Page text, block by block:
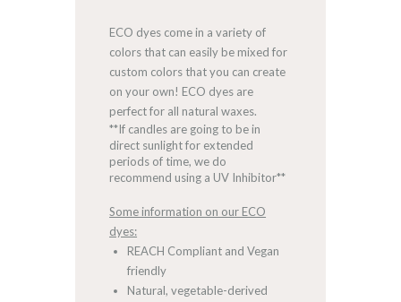
ECO dyes come in a variety of
colors that can easily be mixed for
custom colors that you can create
on your own! ECO dyes are
perfect for all natural waxes.
**If candles are going to be in
direct sunlight for extended
periods of time, we do
recommend using a UV Inhibitor**
Some information on our ECO
dyes:
REACH Compliant and Vegan
friendly
Natural, vegetable-derived